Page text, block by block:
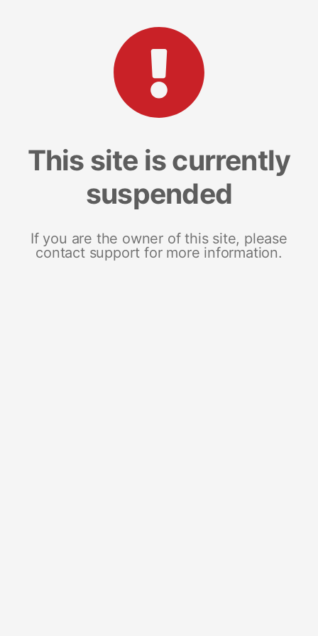
This site is currently
suspended
If you are the owner of this site, please
contact support for more information.